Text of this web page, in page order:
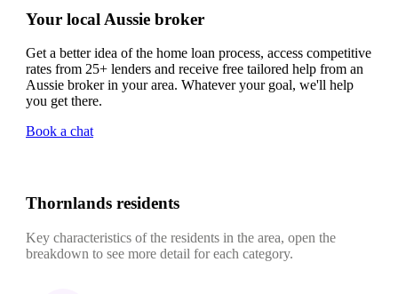
Your local Aussie broker
Get a better idea of the home loan process, access competitive
rates from 25+ lenders and receive free tailored help from an
Aussie broker in your area. Whatever your goal, we'll help
you get there.
Book a chat
Thornlands residents
Key characteristics of the residents in the area, open the
breakdown to see more detail for each category.